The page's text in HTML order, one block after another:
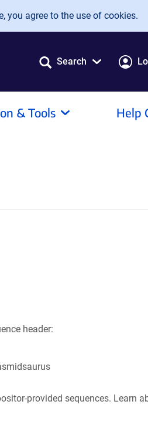
you agree to the use of cookies.
Search
& Tools Help
header:
provided sequences. Learn